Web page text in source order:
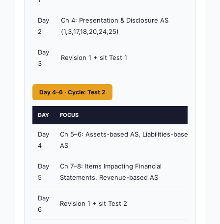
Day
2
Ch 4: Presentation & Disclosure AS
(1,3,17,18,20,24,25)
Day
3
Revision 1 + sit Test 1
Day 4–6 · Cycle: Test 2
DAY FOCUS
Day
4
Ch 5–6: Assets-based AS, Liabilities-based
AS
Day
5
Ch 7–8: Items Impacting Financial
Statements, Revenue-based AS
Day
6
Revision 1 + sit Test 2